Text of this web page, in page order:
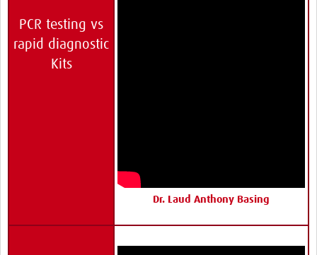
PCR testing vs
rapid diagnostic
Kits
Dr. Laud Anthony Basing